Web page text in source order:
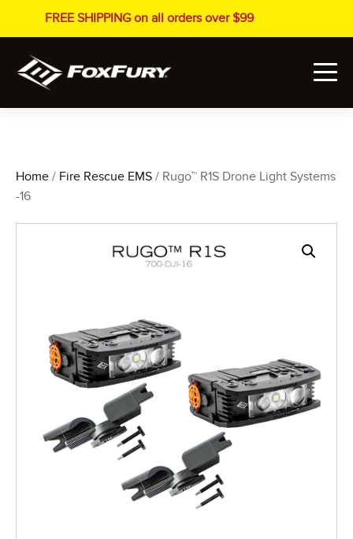
FREE SHIPPING on all orders over $99
Home / Fire Rescue EMS / Rugo™ R1S Drone Light Systems
-16